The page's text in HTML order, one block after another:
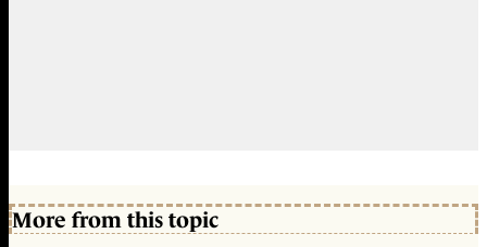
More from this topic